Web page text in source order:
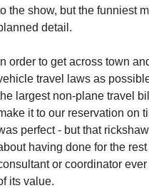
the show, but the funniest
detail.
order to get across town
travel laws as
largest non-plane travel
it to our reservation on
perfect - but that
having done for the
or coordinator
its value.